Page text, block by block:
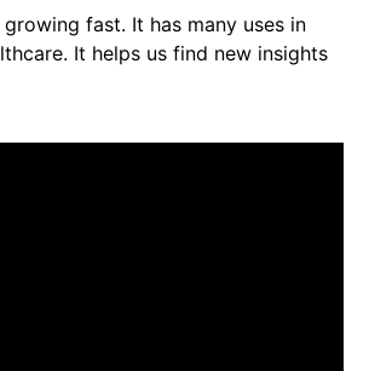
fast. It has many uses in
It helps us find new insights